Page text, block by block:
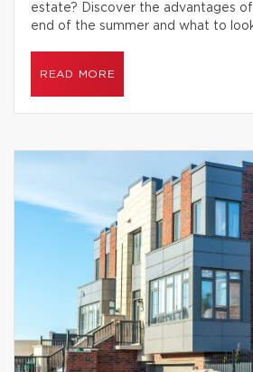
estate? Discover the advantages
end of the summer and what to
READ MORE